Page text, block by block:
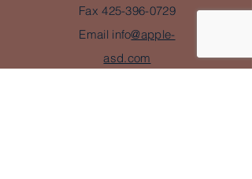
Fax425-396-0729
Email info@apple-
asd.com